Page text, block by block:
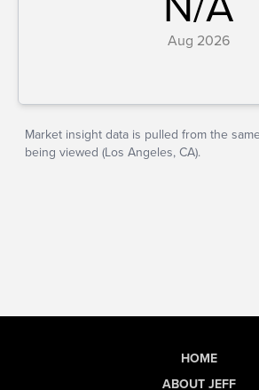
HOME
ABOUT JEFF